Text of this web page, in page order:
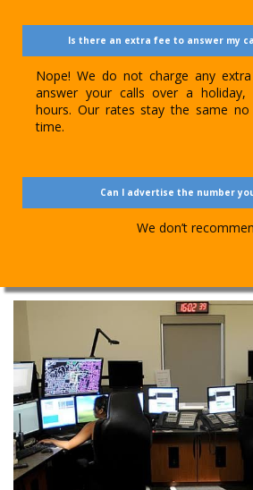
Is there an extra fee to answer my
Nope! We do not charge any
answer your calls over a
hours. Our rates stay the same
time.
Can I advertise the number
We don’t